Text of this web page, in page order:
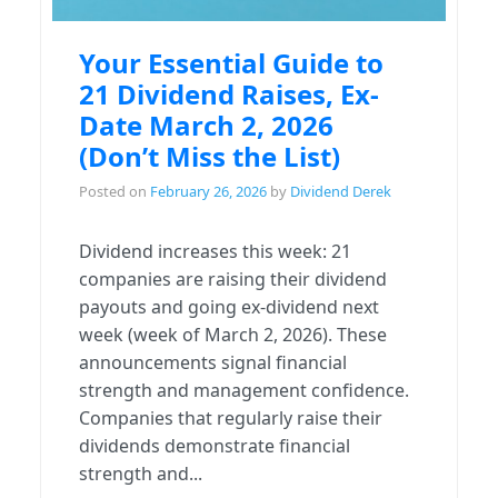
Your Essential Guide to
21 Dividend Raises, Ex-
Date March 2, 2026
(Don’t Miss the List)
Posted on February 26, 2026 by Dividend Derek
Dividend increases this week: 21
companies are raising their dividend
payouts and going ex-dividend next
week (week of March 2, 2026). These
announcements signal financial
strength and management confidence.
Companies that regularly raise their
dividends demonstrate financial
strength and...